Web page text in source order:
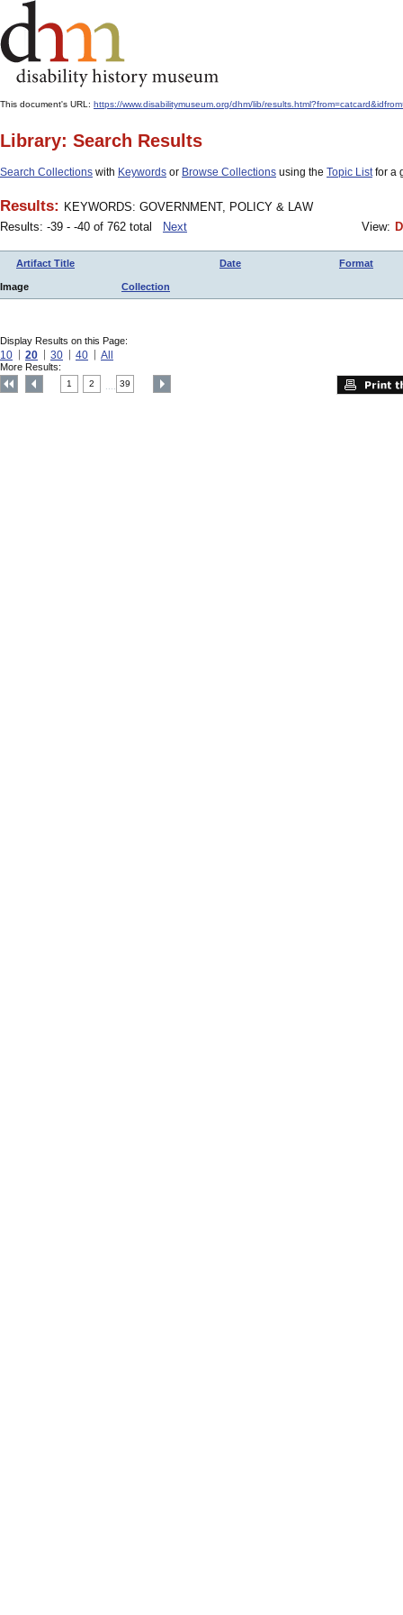
This document's URL: https://www.disabilitymuseum.org/dhm/lib/
Library: Search Results
Search Collections with Keywords or Browse Collections using the Topic Listfor a
Results: KEYWORDS: GOVERNMENT, POLICY & LAW
Results: -39 - -40 of 762 total
Next View:
Artifact Title Date Format
Image Collection
Display Results on this Page:
10 20 30 40 All
More Results:
1 2 39